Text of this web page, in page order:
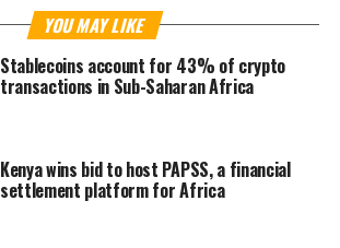
YOU MAY LIKE
Stablecoins account for 43% of crypto
transactions in Sub-Saharan Africa
Kenya wins bid to host PAPSS, a financial
settlement platform for Africa